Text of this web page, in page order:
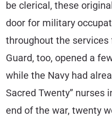
be clerical, these
door for military
throughout the services
Guard, too, opened a
while the Navy had
Sacred Twenty” nurses
end of the war, twenty